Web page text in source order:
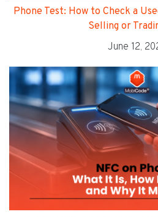
Phone Test: How to Check a
Selling or
June 12,